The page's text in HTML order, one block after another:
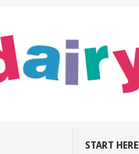
START HERE